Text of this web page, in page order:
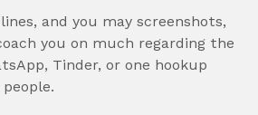
and you may screenshots,
you on much regarding the
Tinder, or one hookup